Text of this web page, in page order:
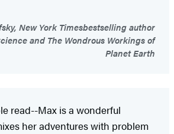
New York Timesbestselling author
and The Wondrous Workings of
Planet Earth
read--Max is a wonderful
her adventures with problem